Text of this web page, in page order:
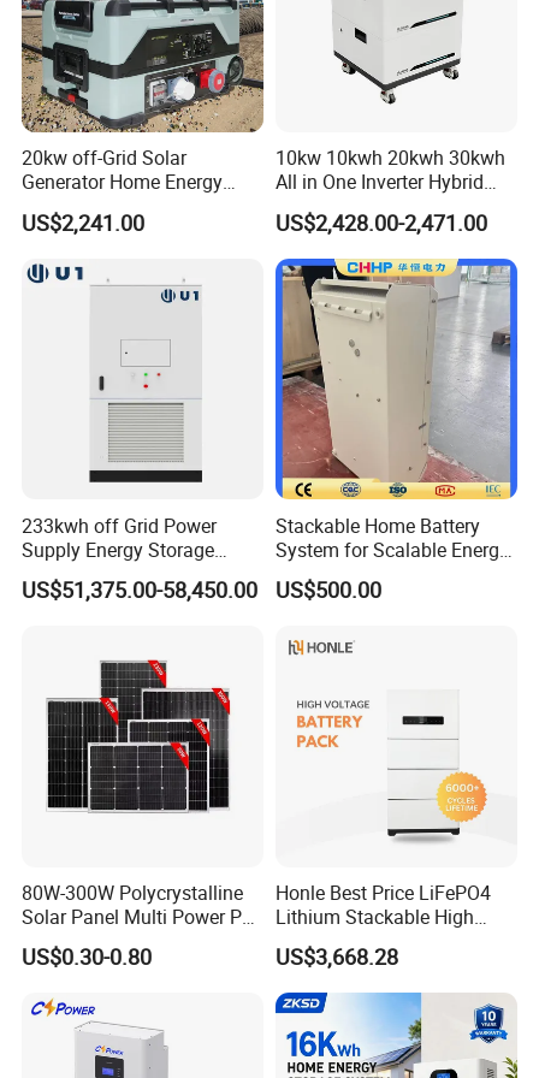
technological research and development. By deeply integrating
digital intelligence with green energy, Jivabit aims to provide global
partners with smarter, more efficient new energy system solutions,
contributing to the realization of a sustainable future.
Production Workshop
Packaging & Shipping
20kw off-Grid Solar
Generator Home Energy
Storage Solar System
US$2,241.00
10kw 10kwh 20kwh 30kwh
All in One Inverter Hybrid
Solar Energy System
US$2,428.00-2,471.00
233kwh off Grid Power
Supply Energy Storage
System Container for Ess
UPS
US$51,375.00-58,450.00
Stackable Home Battery
System for Scalable Energy
Storage Capacity
US$500.00
80W-300W Polycrystalline
Solar Panel Multi Power PV
Module for off-Grid
US$0.30-0.80
Honle Best Price LiFePO4
Lithium Stackable High
Voltage 300V Solar Battery
Solar Panel for Power Bank
System
US$3,668.28